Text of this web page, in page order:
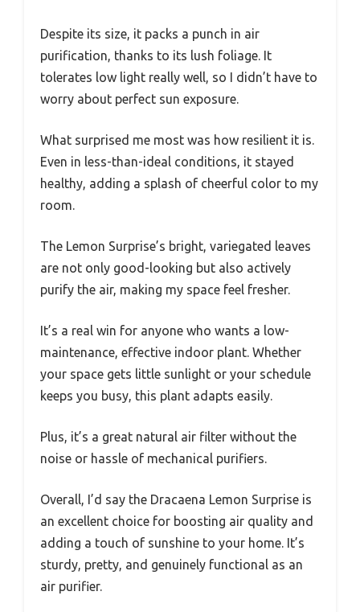
Despite its size, it packs a punch in air
purification, thanks to its lush foliage. It
tolerates low light really well, so I didn’t have to
worry about perfect sun exposure.
What surprised me most was how resilient it is.
Even in less-than-ideal conditions, it stayed
healthy, adding a splash of cheerful color to my
room.
The Lemon Surprise’s bright, variegated leaves
are not only good-looking but also actively
purify the air, making my space feel fresher.
It’s a real win for anyone who wants a low-
maintenance, effective indoor plant. Whether
your space gets little sunlight or your schedule
keeps you busy, this plant adapts easily.
Plus, it’s a great natural air filter without the
noise or hassle of mechanical purifiers.
Overall, I’d say the Dracaena Lemon Surprise is
an excellent choice for boosting air quality and
adding a touch of sunshine to your home. It’s
sturdy, pretty, and genuinely functional as an
air purifier.